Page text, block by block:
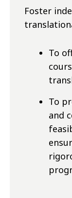
Foster
To
To
and